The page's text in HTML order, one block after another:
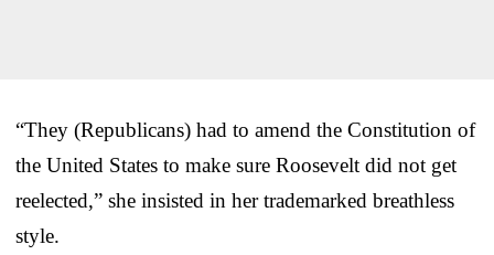
“They (Republicans) had to amend the Constitution of
the United States to make sure Roosevelt did not get
reelected,” she insisted in her trademarked breathless
style.